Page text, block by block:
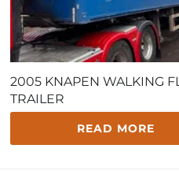
2005 KNAPEN WALKING
TRAILER
READ MORE